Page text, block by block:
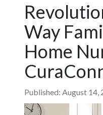
Way
Home
Published: August 14,